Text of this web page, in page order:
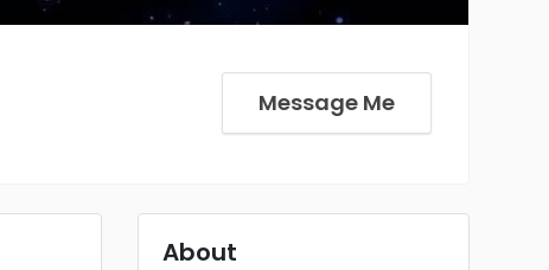
Message Me
About